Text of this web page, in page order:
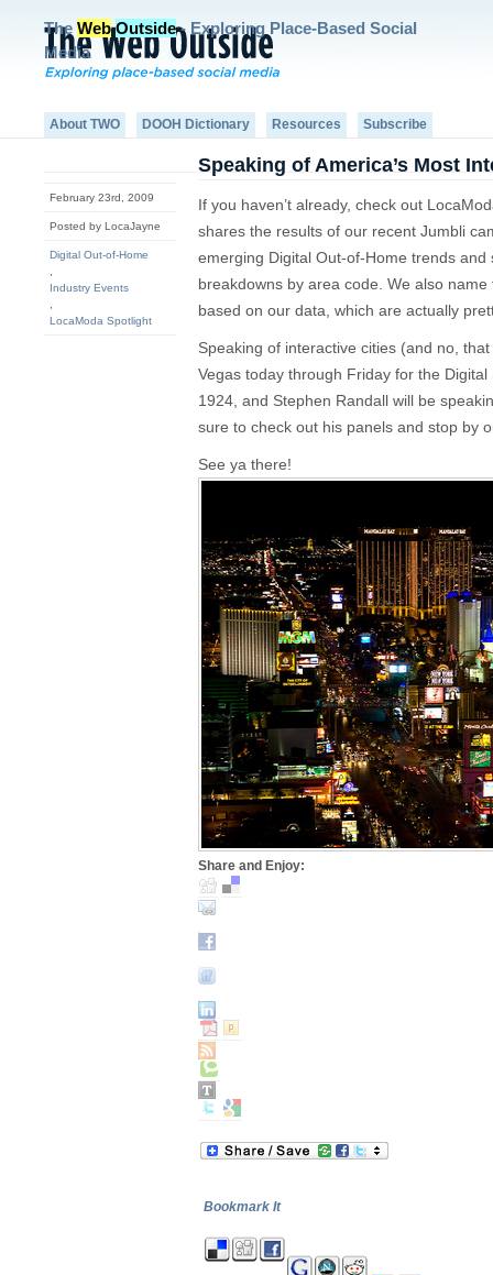
The Web Outside- Exploring Place-Based Social
Media
About TWO DOOH Dictionary Resources Subscribe
February 23rd, 2009
Posted by LocaJayne
Digital Out-of-Home
Industry Events
LocaModa Spotlight
Speaking of America’s Most
If you haven’t already, check out
shares the results of our recent Jumbli
emerging Digital Out-of-Home trends
breakdowns by area code. We also
based on our data, which are actually
Speaking of interactive cities (and no,
Vegas today through Friday for the Digital
1924, and Stephen Randall will be
sure to check out his panels and stop by
See ya there!
Share and Enjoy:
Bookmark It